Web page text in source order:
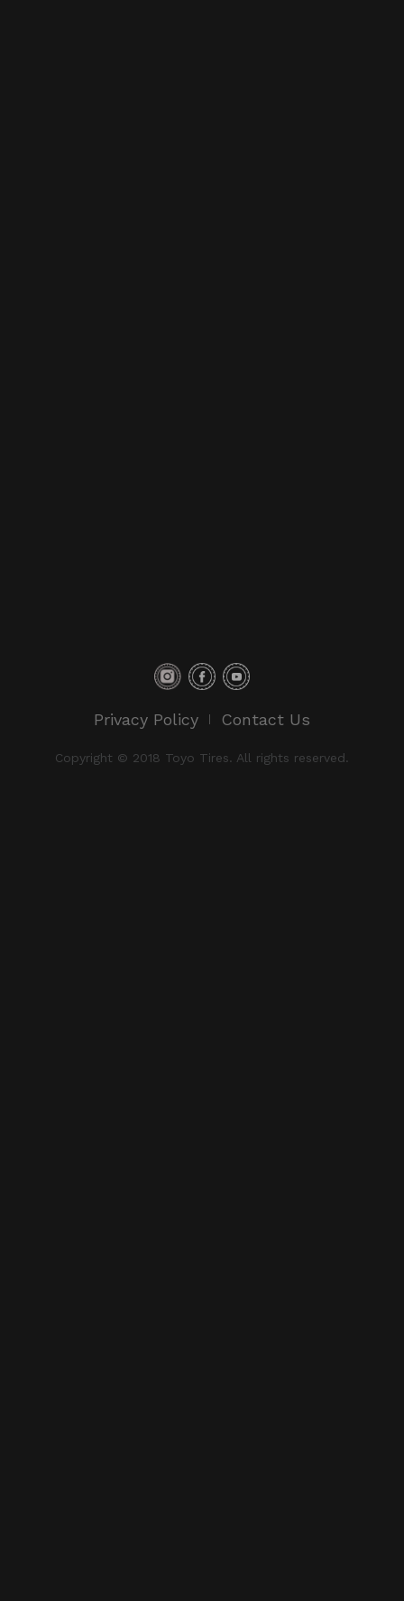
Privacy Policy Contact Us
Copyright © 2018 Toyo Tires. All rights reserved.